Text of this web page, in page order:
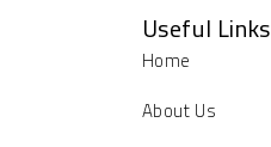
Useful Links
Home
About Us